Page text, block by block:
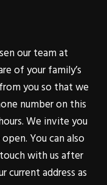
our team at
of your family’s
you so that we
number on this
We invite you
You can also
with us after
current address as